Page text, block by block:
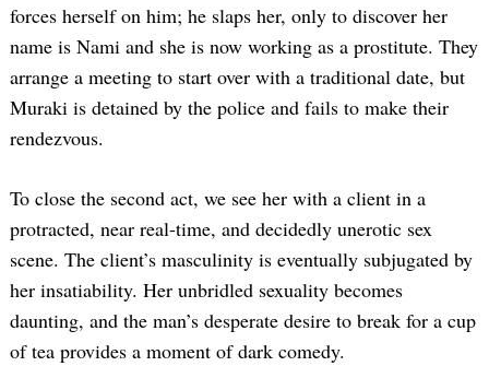
forces herself on him; he slaps her, only to discover her
name is Nami and she is now working as a prostitute. They
arrange a meeting to start over with a traditional date, but
Muraki is detained by the police and fails to make their
rendezvous.
To close the second act, we see her with a client in a
protracted, near real-time, and decidedly unerotic sex
scene. The client’s masculinity is eventually subjugated by
her insatiability. Her unbridled sexuality becomes
daunting, and the man’s desperate desire to break for a cup
of tea provides a moment of dark comedy.